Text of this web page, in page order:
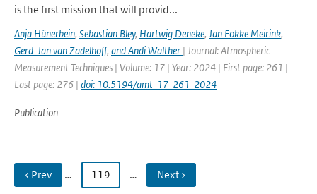
is the first mission that will provid...
Anja Hünerbein, Sebastian Bley, Hartwig Deneke, Jan Fokke Meirink,
Gerd-Jan van Zadelhoff, and Andi Walther | Journal: Atmospheric
Measurement Techniques | Volume: 17 | Year: 2024 | First page: 261 |
Last page: 276 | doi: 10.5194/amt-17-261-2024
Publication
‹ Prev … 119 … Next ›